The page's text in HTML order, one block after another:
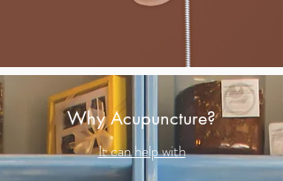
Why Acupuncture?
It can help with